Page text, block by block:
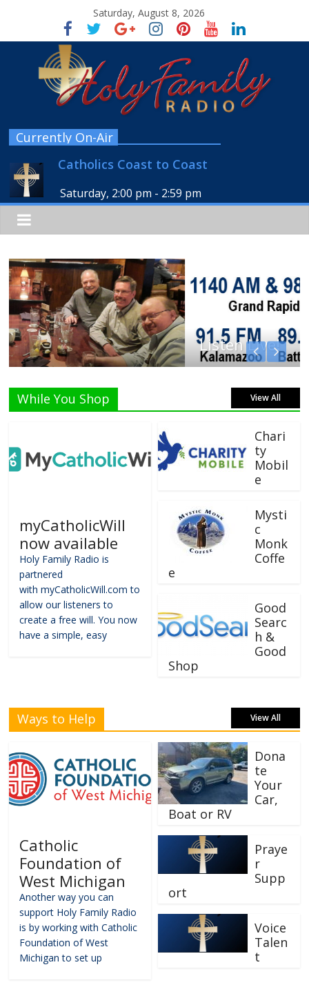
Saturday, August 8, 2026
Currently On-Air
Catholics Coast to Coast
Saturday, 2:00 pm - 2:59 pm
Listen Live!
While You Shop View All
myCatholicWill
now available
Holy Family Radio is
partnered
with myCatholicWill.com to
allow our listeners to
create a free will. You now
have a simple, easy
Chari
ty
Mobil
e
Mysti
c
Monk
Coffe
e
Good
Searc
h &
Good
Shop
Ways to Help View All
Catholic
Foundation of
West Michigan
Another way you can
support Holy Family Radio
is by working with Catholic
Foundation of West
Michigan to set up
Dona
te
Your
Car,
Boat or RV
Praye
r
Supp
ort
Voice
Talen
t